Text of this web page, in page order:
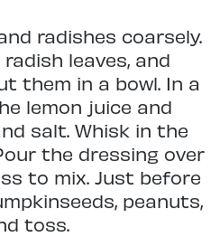
radishes coarsely.
leaves, and
them in a bowl. In a
lemon juice and
salt. Whisk in the
the dressing over
to mix. Just before
peanuts,
toss.